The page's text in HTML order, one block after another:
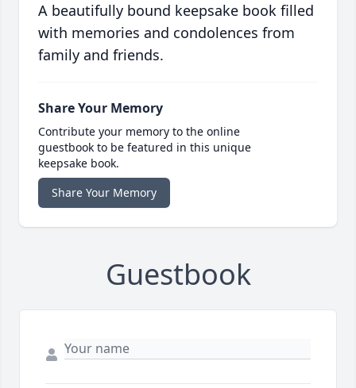
A beautifully bound keepsake book filled
with memories and condolences from
family and friends.
Share Your Memory
Contribute your memory to the online
guestbook to be featured in this unique
keepsake book.
Share Your Memory
Guestbook